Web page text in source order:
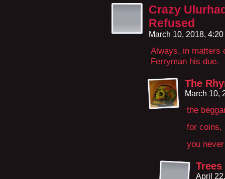
Crazy
Refused
March 10, 2018,
Always, in matters
Ferryman his due.
The
March 10,
the
for coins,
you
Trees
April